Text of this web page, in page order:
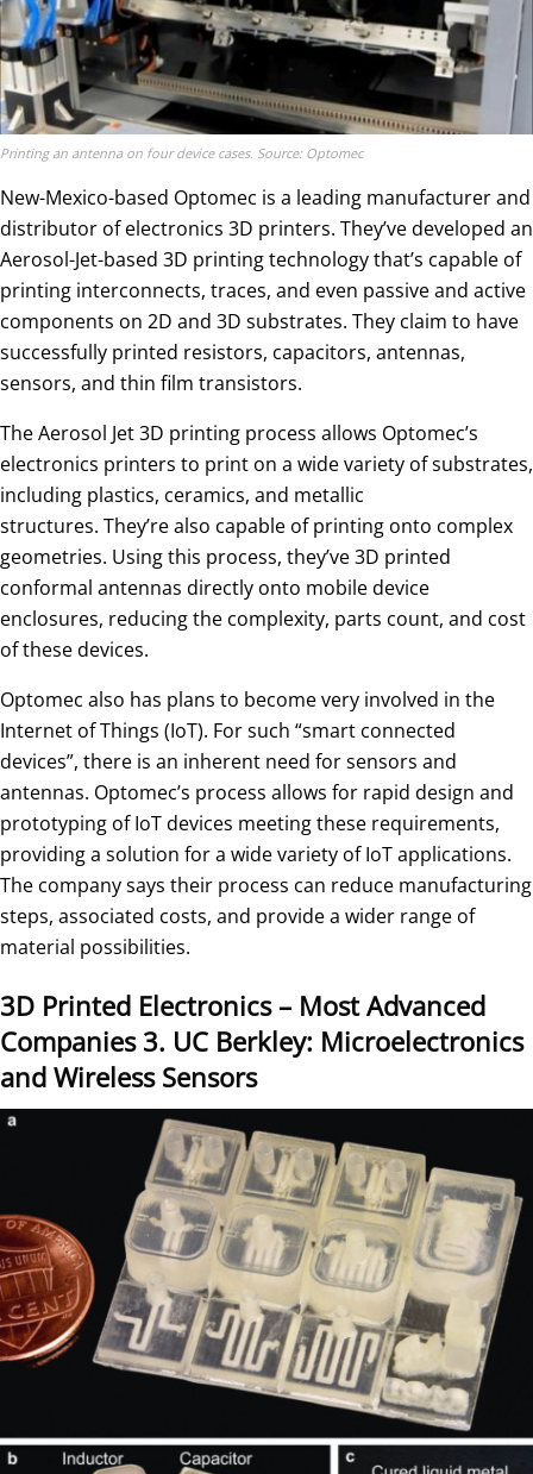
Printing an antenna on four device cases. Source: Optomec
New-Mexico-based Optomec is a leading manufacturer and
distributor of electronics 3D printers. They’ve developed an
Aerosol-Jet-based 3D printing technology that’s capable of
printing interconnects, traces, and even passive and active
components on 2D and 3D substrates. They claim to have
successfully printed resistors, capacitors, antennas,
sensors, and thin film transistors.
The Aerosol Jet 3D printing process allows Optomec’s
electronics printers to print on a wide variety of substrates,
including plastics, ceramics, and metallic
structures. They’re also capable of printing onto complex
geometries. Using this process, they’ve 3D printed
conformal antennas directly onto mobile device
enclosures, reducing the complexity, parts count, and cost
of these devices.
Optomec also has plans to become very involved in the
Internet of Things (IoT). For such “smart connected
devices”, there is an inherent need for sensors and
antennas. Optomec’s process allows for rapid design and
prototyping of IoT devices meeting these requirements,
providing a solution for a wide variety of IoT applications.
The company says their process can reduce manufacturing
steps, associated costs, and provide a wider range of
material possibilities.
3D Printed Electronics – Most Advanced
Companies 3. UC Berkley: Microelectronics
and Wireless Sensors